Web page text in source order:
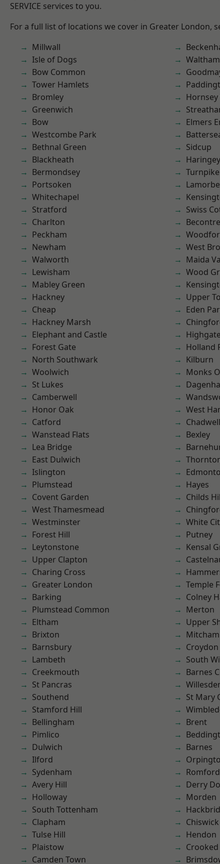
SERVICE services to you.
For a full list of locations we cover in Greater London,
Millwall
Isle of Dogs
Bow Common
Tower Hamlets
Bromley
Greenwich
Bow
Westcombe Park
Bethnal Green
Blackheath
Bermondsey
Portsoken
Whitechapel
Stratford
Charlton
Peckham
Newham
Walworth
Lewisham
Mabley Green
Hackney
Cheap
Hackney Marsh
Elephant and Castle
Forest Gate
North Southwark
Woolwich
St Lukes
Camberwell
Honor Oak
Catford
Wanstead Flats
Lea Bridge
East Dulwich
Islington
Plumstead
Covent Garden
West Thamesmead
Westminster
Forest Hill
Leytonstone
Upper Clapton
Charing Cross
Greater London
Barking
Plumstead Common
Eltham
Brixton
Barnsbury
Lambeth
Creekmouth
St Pancras
Southend
Stamford Hill
Bellingham
Pimlico
Dulwich
Ilford
Sydenham
Avery Hill
Holloway
South Tottenham
Clapham
Tulse Hill
Plaistow
Camden Town
Hornsey
Elmers
Sidcup
Haringey
Swiss
West
Maida
Wood
Upper
Eden
Holland
Kilburn
Monks
West
Bexley
Hayes
Childs
White
Putney
Kensal
Temple
Colney
Merton
Upper
Mitcham
Croydon
South
Barnes
St Mary
Brent
Barnes
Romford
Derry
Morden
Chiswick
Hendon